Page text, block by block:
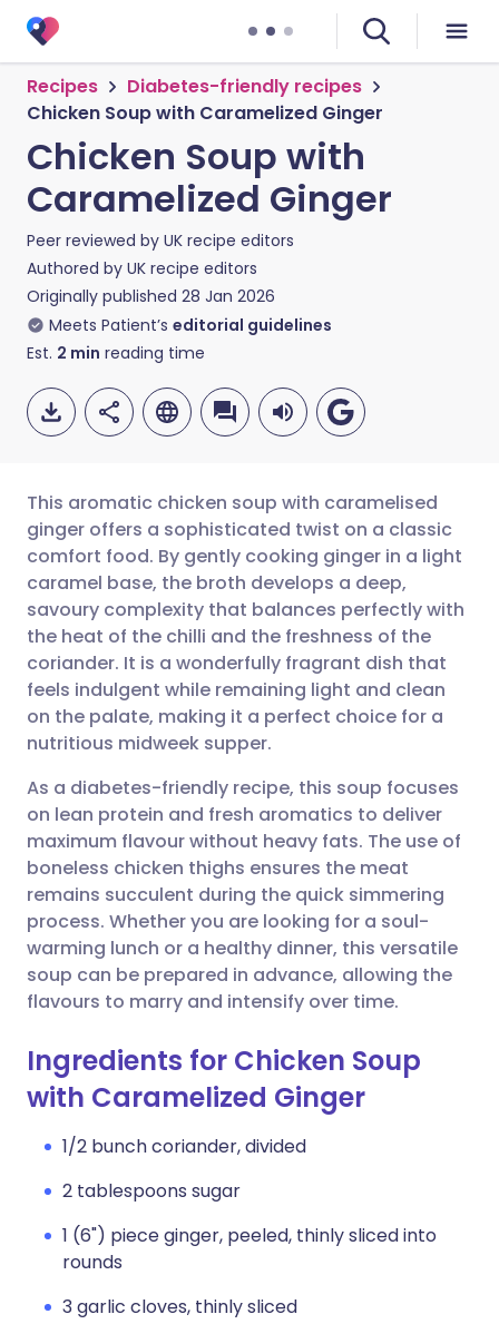
Recipes
Diabetes-friendly recipes
Chicken Soup with Caramelized Ginger
Chicken Soup with
Caramelized Ginger
Peer reviewed by UK recipe editors
Authored by UK recipe editors
Originally published 28 Jan 2026
Meets Patient’s editorial guidelines
Est. 2 min reading time
Share via email
Share via Facebook
Share via LinkedIn
Share via X
Share via WhatsApp
Copy link
🇬🇧 English 🇩🇪 Deutsch
🇪🇸 Español 🇫🇷 Français
🇮🇹 Italiano 🇵🇹
🇮🇳 हिन्दी
🇸🇦 عربي 🇸🇪 Svenska
This aromatic chicken soup with caramelised
ginger offers a sophisticated twist on a classic
comfort food. By gently cooking ginger in a light
caramel base, the broth develops a deep,
savoury complexity that balances perfectly with
the heat of the chilli and the freshness of the
coriander. It is a wonderfully fragrant dish that
feels indulgent while remaining light and clean
on the palate, making it a perfect choice for a
nutritious midweek supper.
As a diabetes-friendly recipe, this soup focuses
on lean protein and fresh aromatics to deliver
maximum flavour without heavy fats. The use of
boneless chicken thighs ensures the meat
remains succulent during the quick simmering
process. Whether you are looking for a soul-
warming lunch or a healthy dinner, this versatile
soup can be prepared in advance, allowing the
flavours to marry and intensify over time.
Ingredients for Chicken Soup
with Caramelized Ginger
1/2 bunch coriander, divided
2 tablespoons sugar
1 (6") piece ginger, peeled, thinly sliced into
rounds
3 garlic cloves, thinly sliced